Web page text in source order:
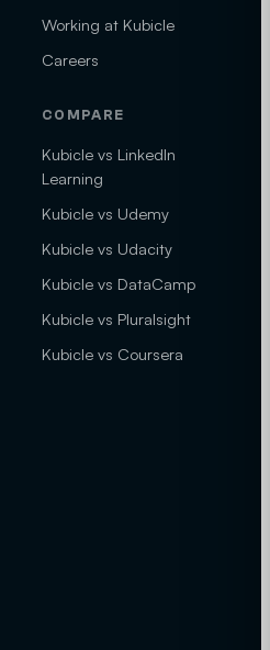
Working at Kubicle
Careers
COMPARE
Kubicle vs LinkedIn
Learning
Kubicle vs Udemy
Kubicle vs Udacity
Kubicle vs DataCamp
Kubicle vs Pluralsight
Kubicle vs Coursera